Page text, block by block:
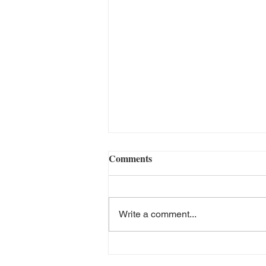
Comments
Write a comment...